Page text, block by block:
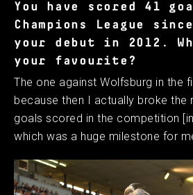
You have scored 41
Champions League
your debut in 2012.
your favourite?
The one against Wolfsburg in the
because then I actually broke
goals scored in the competition
which was a huge milestone for